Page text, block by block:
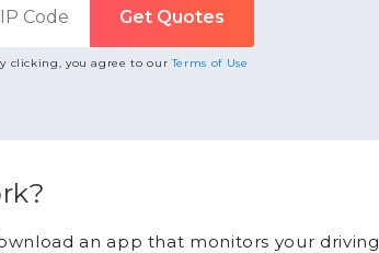
clicking, you agree to ourTerms of Use
an app that monitors your driving